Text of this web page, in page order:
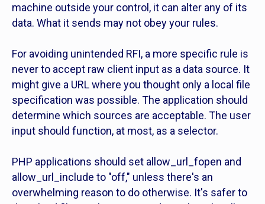
machine outside your control, it can alter any of its
data. What it sends may not obey your rules.
For avoiding unintended RFI, a more specific rule is
never to accept raw client input as a data source. It
might give a URL where you thought only a local file
specification was possible. The application should
determine which sources are acceptable. The user
input should function, at most, as a selector.
PHP applications should set allow_url_fopen and
allow_url_include to "off," unless there's an
overwhelming reason to do otherwise. It's safer to